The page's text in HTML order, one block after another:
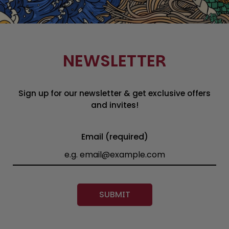
NEWSLETTER
Sign up for our newsletter & get exclusive offers
and invites!
Email (required)
SUBMIT